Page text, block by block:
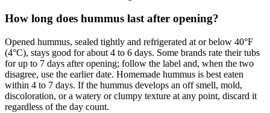
How long does hummus last after opening?
Opened hummus, sealed tightly and refrigerated at or below 40°F
(4°C), stays good for about 4 to 6 days. Some brands rate their tubs
for up to 7 days after opening; follow the label and, when the two
disagree, use the earlier date. Homemade hummus is best eaten
within 4 to 7 days. If the hummus develops an off smell, mold,
discoloration, or a watery or clumpy texture at any point, discard it
regardless of the day count.